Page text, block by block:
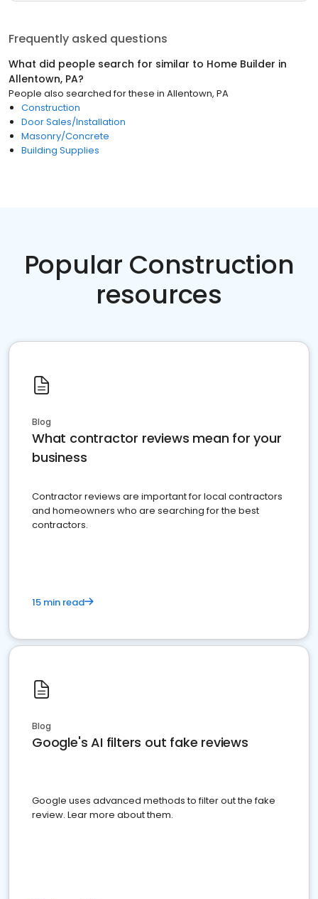
Frequently asked questions
What did people search for similar to Home Builder in
Allentown, PA?
People also searched for these in Allentown, PA
Construction
Door Sales/Installation
Masonry/Concrete
Building Supplies
Popular Construction
resources
Blog
What contractor reviews mean for your
business
Contractor reviews are important for local contractors
and homeowners who are searching for the best
contractors.
15 min read
Blog
Google's AI filters out fake reviews
Google uses advanced methods to filter out the fake
review. Lear more about them.